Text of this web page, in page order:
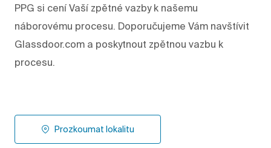
PPG si cení Vaší zpětné vazby k našemu
náborovému procesu. Doporučujeme Vám navštívit
Glassdoor.com a poskytnout zpětnou vazbu k
procesu.
Prozkoumat lokalitu